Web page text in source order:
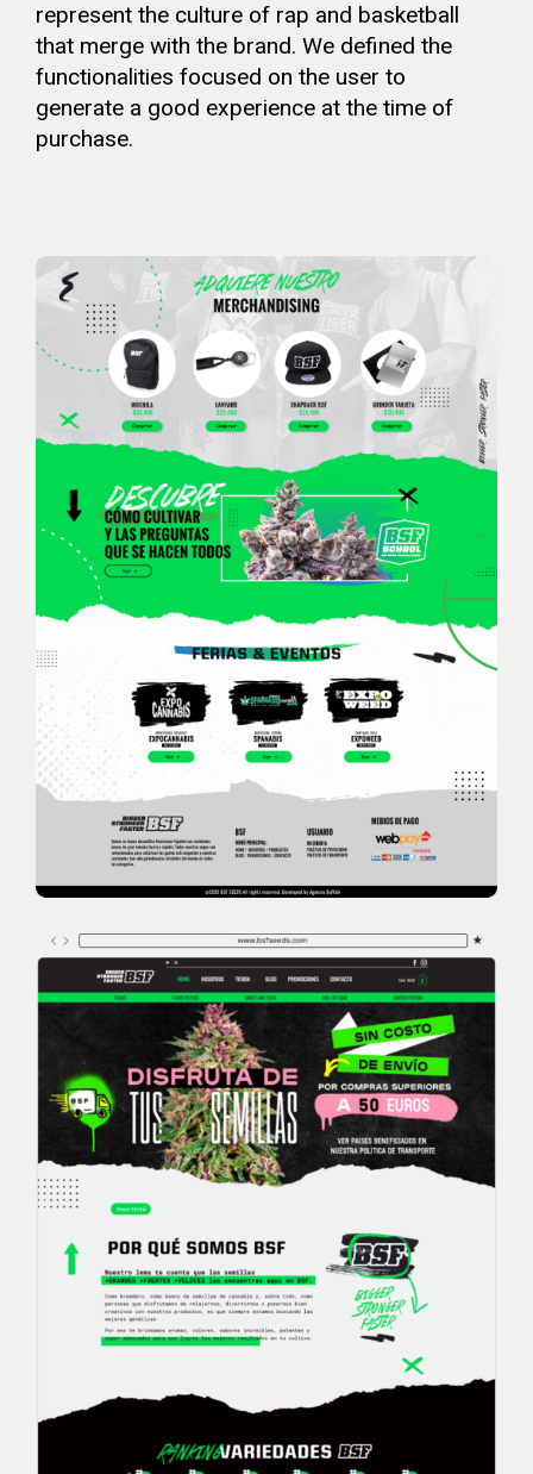
represent the culture of rap and basketball
that merge with the brand. We defined the
functionalities focused on the user to
generate a good experience at the time of
purchase.